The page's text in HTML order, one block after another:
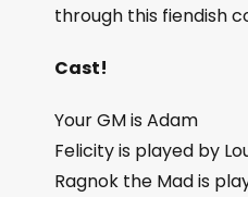
through this fiendish
Cast!
Your GM is Adam
Felicity is played by
Ragnok the Mad is